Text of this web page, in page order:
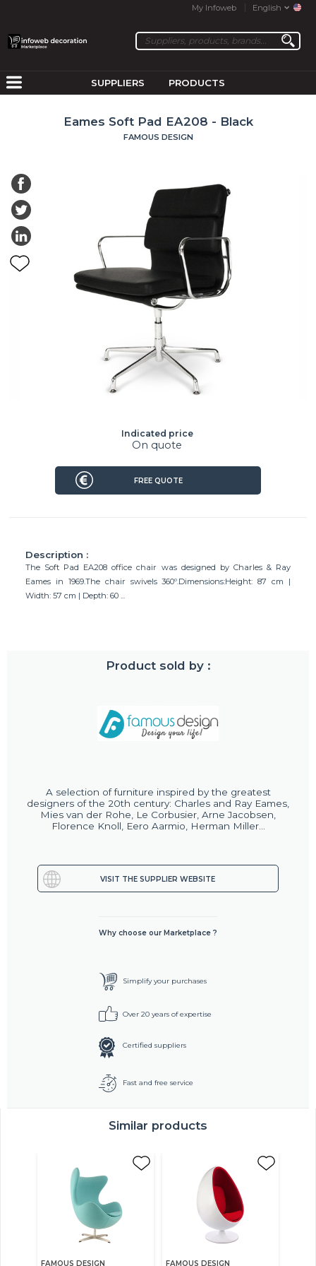
My Infoweb English
SUPPLIERS PRODUCTS
Eames Soft Pad EA208 - Black
FAMOUS DESIGN
Description :
The Soft Pad EA208 office chair was designed by Charles & Ray
Eames in 1969.The chair swivels 360º.Dimensions:Height: 87 cm |
Width: 57 cm | Depth: 60 ...
Product sold by :
A selection of furniture inspired by the greatest
designers of the 20th century: Charles and Ray Eames,
Mies van der Rohe, Le Corbusier, Arne Jacobsen,
Florence Knoll, Eero Aarmio, Herman Miller...
Indicated price
On quote
VISIT THE SUPPLIER WEBSITE
FREE QUOTE
Why choose our Marketplace ?
Simplify your purchases
Over 20 years of expertise
Certified suppliers
Fast and free service
Similar products
FAMOUS DESIGN FAMOUS DESIGN